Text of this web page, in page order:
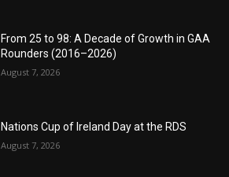
From 25 to 98: A Decade of Growth in GAA
Rounders (2016–2026)
August 7, 2026
Nations Cup of Ireland Day at the RDS
August 7, 2026